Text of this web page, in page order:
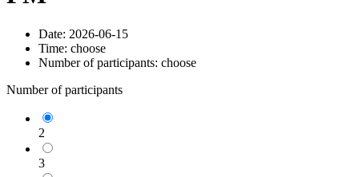
Date: 2026-06-15
Time: choose
Number of participants: choose
Number of participants
2
3